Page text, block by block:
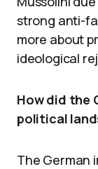
strong anti-
more about
ideological
How did the
political
The German